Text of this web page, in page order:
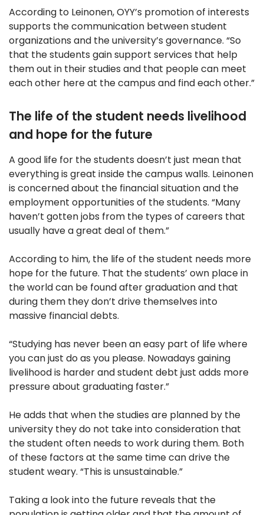
According to Leinonen, OYY’s promotion of interests
supports the communication between student
organizations and the university’s governance. “So
that the students gain support services that help
them out in their studies and that people can meet
each other here at the campus and find each other.”
The life of the student needs livelihood
and hope for the future
A good life for the students doesn’t just mean that
everything is great inside the campus walls. Leinonen
is concerned about the financial situation and the
employment opportunities of the students. “Many
haven’t gotten jobs from the types of careers that
usually have a great deal of them.”
According to him, the life of the student needs more
hope for the future. That the students’ own place in
the world can be found after graduation and that
during them they don’t drive themselves into
massive financial debts.
“Studying has never been an easy part of life where
you can just do as you please. Nowadays gaining
livelihood is harder and student debt just adds more
pressure about graduating faster.”
He adds that when the studies are planned by the
university they do not take into consideration that
the student often needs to work during them. Both
of these factors at the same time can drive the
student weary. “This is unsustainable.”
Taking a look into the future reveals that the